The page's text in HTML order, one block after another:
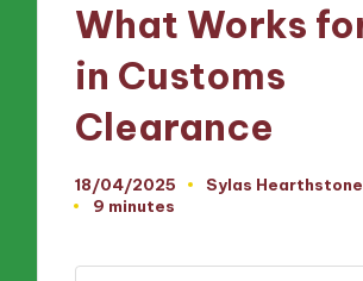
What Works
in Customs
Clearance
18/04/2025
Posted
Sylas Hearthstone
9 minutes